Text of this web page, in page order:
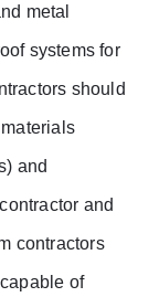
metal
systems for
should
and
and
contractors
of